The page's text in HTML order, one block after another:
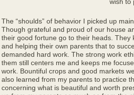
wish to
The “shoulds” of behavior I picked up
Though grateful and proud of our house
their good fortune go to their heads. They
and helping their own parents that to
demanded hard work. The strong work
them still centers me and keeps me
work. Bountiful crops and good markets
also learned from my parents to practice
concerning what is beautiful and worth